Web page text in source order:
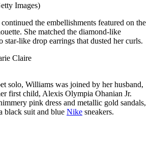
Images)
the embellishments featured on the
She matched the diamond-like
star-like drop earrings that dusted her curls.
Claire
solo, Williams was joined by her husband,
first child, Alexis Olympia Ohanian Jr.
pink dress and metallic gold sandals,
black suit and blue Nike sneakers.